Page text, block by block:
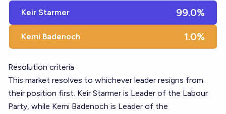
Keir Starmer 99.0%
Kemi Badenoch 1.0%
Resolution criteria
This market resolves to whichever leader resigns from
their position first. Keir Starmer is Leader of the Labour
Party, while Kemi Badenoch is Leader of the